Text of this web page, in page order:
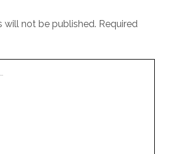
will not be published. Required